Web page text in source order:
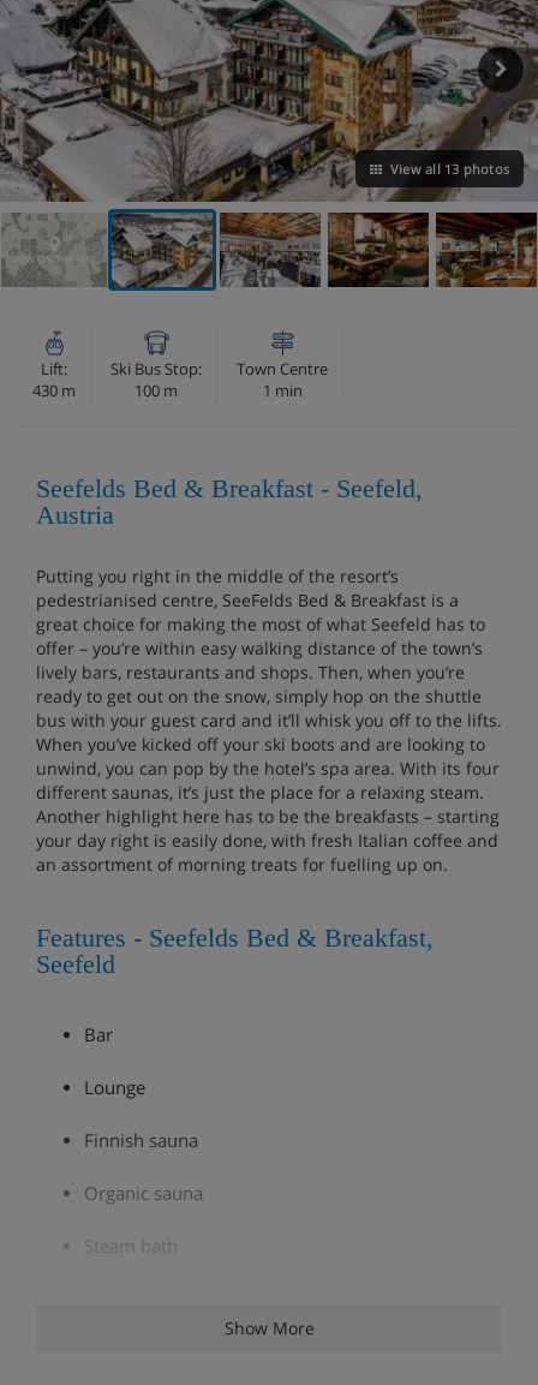
View all 13 photos
VIEW ON THE MAP
Lift:
430 m
Ski Bus Stop:
100 m
Town Centre
1 min
Seefelds Bed & Breakfast - Seefeld,
Austria
Putting you right in the middle of the resort’s
pedestrianised centre, SeeFelds Bed & Breakfast is a
great choice for making the most of what Seefeld has to
offer – you’re within easy walking distance of the town’s
lively bars, restaurants and shops. Then, when you’re
ready to get out on the snow, simply hop on the shuttle
bus with your guest card and it’ll whisk you off to the lifts.
When you’ve kicked off your ski boots and are looking to
unwind, you can pop by the hotel’s spa area. With its four
different saunas, it’s just the place for a relaxing steam.
Another highlight here has to be the breakfasts – starting
your day right is easily done, with fresh Italian coffee and
an assortment of morning treats for fuelling up on.
Features - Seefelds Bed & Breakfast,
Seefeld
Bar
Lounge
Finnish sauna
Organic sauna
Steam bath
Show More